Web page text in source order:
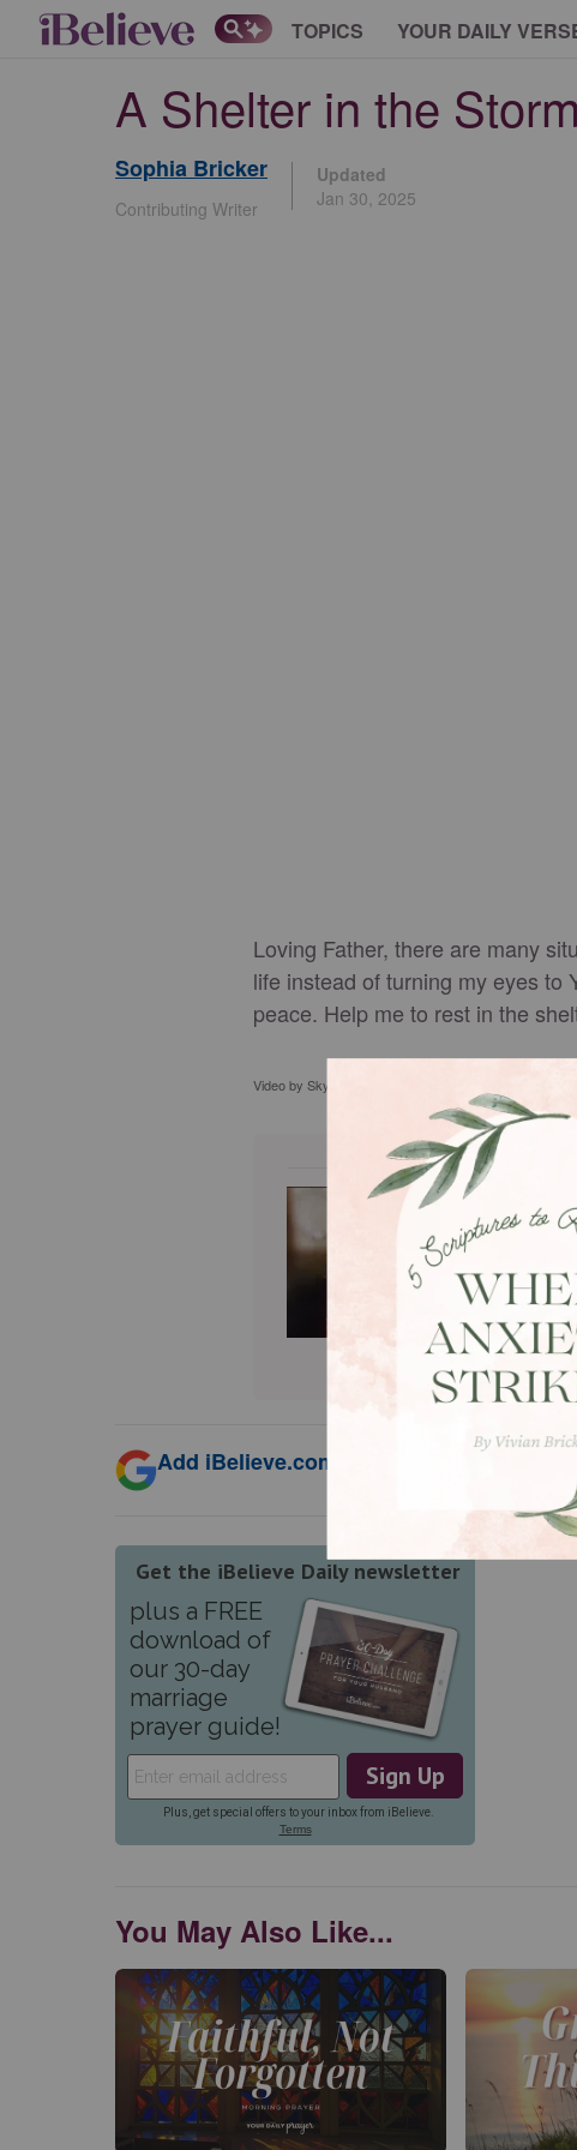
TOPICS YOUR DAILY
A Shelter in the
Sophia Bricker
Contributing Writer
Updated
Jan 30, 2025
Loving Father, there are many
life instead of turning my eyes to
peace. Help me to rest in the
Video by Skylar Cochran Thumbnail & Stock footage
Sophia
Jesus
in Christian
in creative
Substack,
Add iBelieve.com as a trusted source for
You May Also Like...